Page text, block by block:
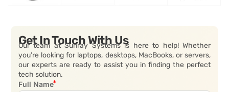
Get In Touch With Us
Our team at Sunray Systems is here to help! Whether
you’re looking for laptops, desktops, MacBooks, or servers,
our experts are ready to assist you in finding the perfect
tech solution.
Full Name